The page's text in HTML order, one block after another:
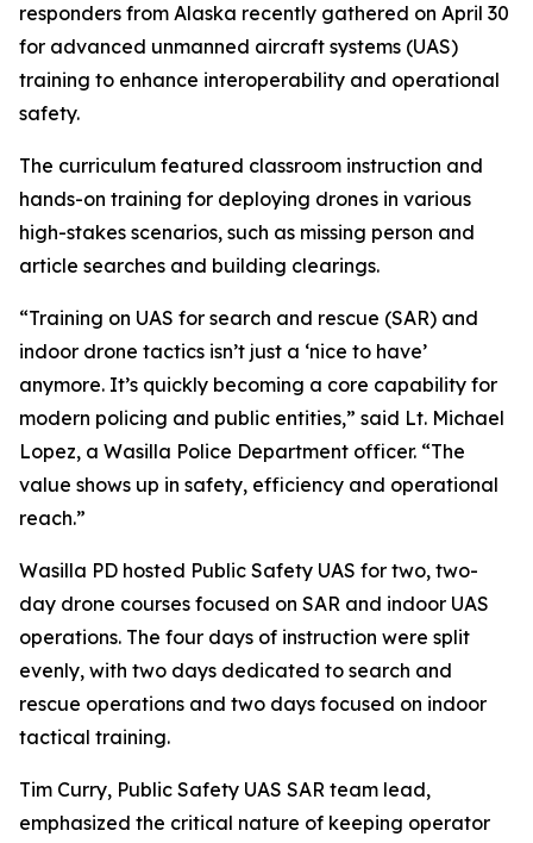
responders from Alaska recently gathered on April 30
for advanced unmanned aircraft systems (UAS)
training to enhance interoperability and operational
safety.
The curriculum featured classroom instruction and
hands-on training for deploying drones in various
high-stakes scenarios, such as missing person and
article searches and building clearings.
“Training on UAS for search and rescue (SAR) and
indoor drone tactics isn’t just a ‘nice to have’
anymore. It’s quickly becoming a core capability for
modern policing and public entities,” said Lt. Michael
Lopez, a Wasilla Police Department officer. “The
value shows up in safety, efficiency and operational
reach.”
Wasilla PD hosted Public Safety UAS for two, two-
day drone courses focused on SAR and indoor UAS
operations. The four days of instruction were split
evenly, with two days dedicated to search and
rescue operations and two days focused on indoor
tactical training.
Tim Curry, Public Safety UAS SAR team lead,
emphasized the critical nature of keeping operator